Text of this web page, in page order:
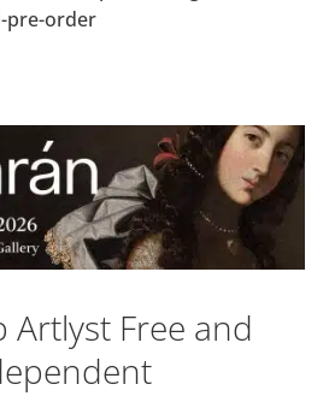
pre-order
Artlyst Free and